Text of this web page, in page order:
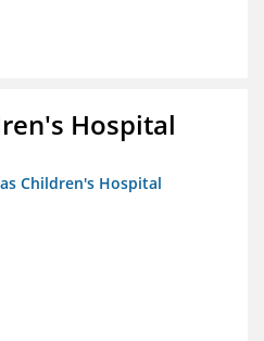
Hospital
Children's Hospital